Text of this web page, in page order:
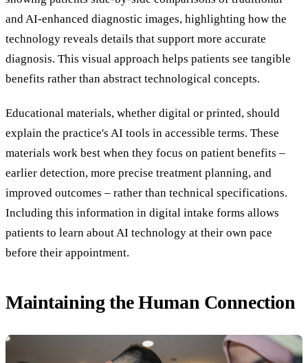
and AI-enhanced diagnostic images, highlighting how the
technology reveals details that support more accurate
diagnosis. This visual approach helps patients see tangible
benefits rather than abstract technological concepts.
Educational materials, whether digital or printed, should
explain the practice's AI tools in accessible terms. These
materials work best when they focus on patient benefits –
earlier detection, more precise treatment planning, and
improved outcomes – rather than technical specifications.
Including this information in digital intake forms allows
patients to learn about AI technology at their own pace
before their appointment.
Maintaining the Human Connection